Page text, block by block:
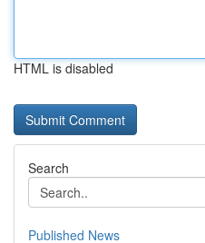
HTML is disabled
Search
Published News